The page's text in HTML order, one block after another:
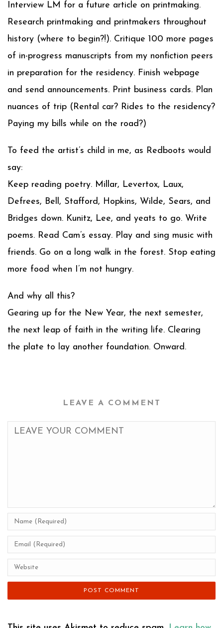
Interview LM for a future article on printmaking.
Research printmaking and printmakers throughout
history (where to begin?!). Critique 100 more pages
of in-progress manuscripts from my nonfiction peers
in preparation for the residency. Finish webpage
and send announcements. Print business cards. Plan
nuances of trip (Rental car? Rides to the residency?
Paying my bills while on the road?)
To feed the artist’s child in me, as Redboots would
say:
Keep reading poetry. Millar, Levertox, Laux,
Defrees, Bell, Stafford, Hopkins, Wilde, Sears, and
Bridges down. Kunitz, Lee, and yeats to go. Write
poems. Read Cam’s essay. Play and sing music with
friends. Go on a long walk in the forest. Stop eating
more food when I’m not hungry.
And why all this?
Gearing up for the New Year, the next semester,
the next leap of faith in the writing life. Clearing
the plate to lay another foundation. Onward.
LEAVE A COMMENT